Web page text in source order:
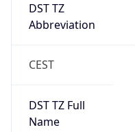
DST TZ
Abbreviation
CEST
DST TZ Full
Name